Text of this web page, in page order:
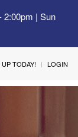
2:00pm | Sun
TODAY! LOGIN